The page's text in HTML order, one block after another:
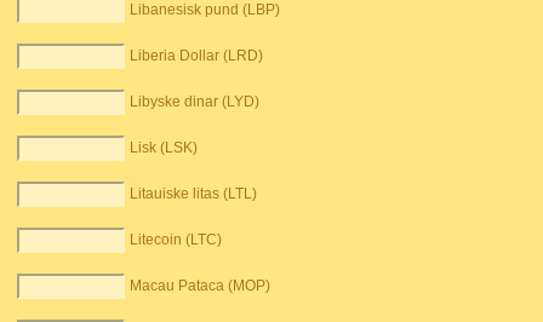
Libanesisk pund (LBP)
Liberia Dollar (LRD)
Libyske dinar (LYD)
Lisk (LSK)
Litauiske litas (LTL)
Litecoin (LTC)
Macau Pataca (MOP)